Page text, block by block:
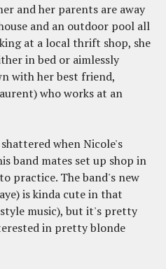
and her parents are away
and an outdoor pool all
at a local thrift shop, she
in bed or aimlessly
with her best friend,
who works at an
when Nicole's
band mates set up shop in
practice. The band's new
is kinda cute in that
music), but it's pretty
in pretty blonde